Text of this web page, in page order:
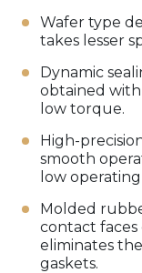
Wafer type
takes lesser
Dynamic
obtained
low torque.
High-
smooth
low
Molded
contact faces
eliminates
gaskets.